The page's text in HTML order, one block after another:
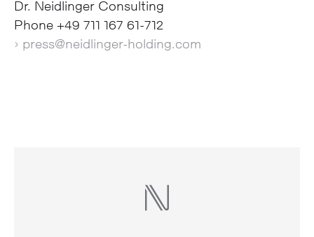
Dr. Neidlinger Consulting
Phone +49 711 167 61-712
› press@neidlinger-holding.com